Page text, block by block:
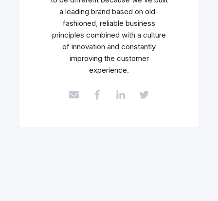
a leading brand based on old-
fashioned, reliable business
principles combined with a culture
of innovation and constantly
improving the customer
experience.